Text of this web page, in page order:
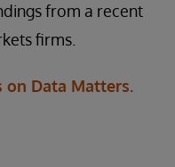
from a recent
firms.
on Data Matters.